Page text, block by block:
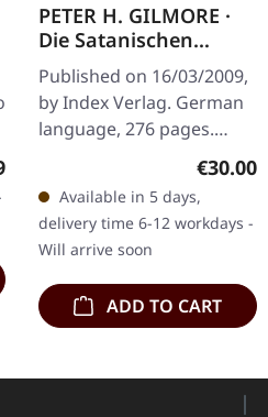
price:
PETER H. GILMORE ·
Die Satanischen
Schriften | BOOK
Published on 16/03/2009,
by Index Verlag. German
language, 276 pages.
Essays and articles by the
High Priest of the Church
Of Satan. "The Satanic…
€30.00
Available in 5 days,
delivery time 6-12 workdays -
Will arrive soon
ADD TO CART